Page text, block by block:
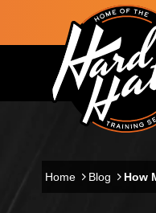
Skip to main content
Main
Home Blog How